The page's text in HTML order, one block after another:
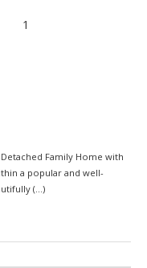
1
Family Home with
a popular and well-
(...)